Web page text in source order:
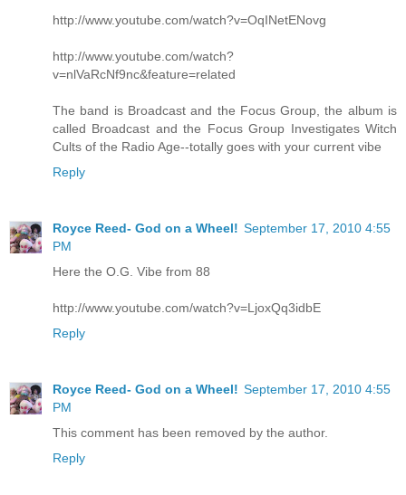
http://www.youtube.com/watch?v=OqINetENovg
http://www.youtube.com/watch?
v=nlVaRcNf9nc&feature=related
The band is Broadcast and the Focus Group, the album is
called Broadcast and the Focus Group Investigates Witch
Cults of the Radio Age--totally goes with your current vibe
Reply
Royce Reed- God on a Wheel! September 17, 2010 4:55
PM
Here the O.G. Vibe from 88
http://www.youtube.com/watch?v=LjoxQq3idbE
Reply
Royce Reed- God on a Wheel! September 17, 2010 4:55
PM
This comment has been removed by the author.
Reply